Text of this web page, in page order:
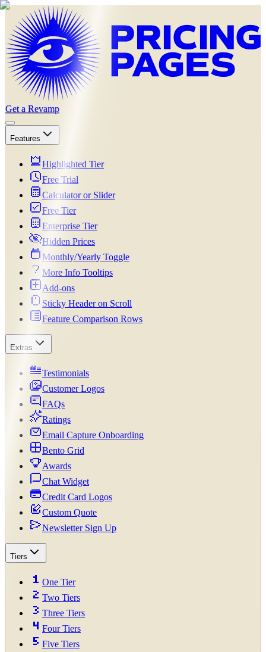
Get a Revamp
Features
Highlighted Tier
Free Trial
Calculator or Slider
Free Tier
Enterprise Tier
Hidden Prices
Monthly/Yearly Toggle
More Info Tooltips
Add-ons
Sticky Header on Scroll
Feature Comparison Rows
Extras
Testimonials
Customer Logos
FAQs
Ratings
Email Capture Onboarding
Bento Grid
Awards
Chat Widget
Credit Card Logos
Custom Quote
Newsletter Sign Up
Tiers
One Tier
Two Tiers
Three Tiers
Four Tiers
Five Tiers